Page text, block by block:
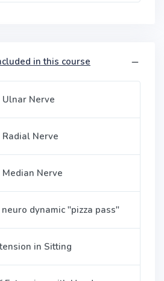
in this course
Nerve
Nerve
Nerve
dynamic "pizza pass"
in Sitting